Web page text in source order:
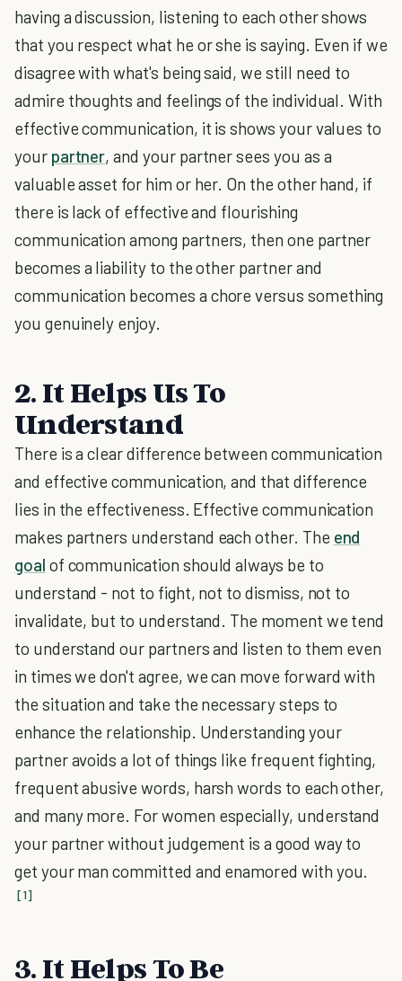
having a discussion, listening to each other shows
that you respect what he or she is saying. Even if we
disagree with what's being said, we still need to
admire thoughts and feelings of the individual. With
effective communication, it is shows your values to
your partner, and your partner sees you as a
valuable asset for him or her. On the other hand, if
there is lack of effective and flourishing
communication among partners, then one partner
becomes a liability to the other partner and
communication becomes a chore versus something
you genuinely enjoy.
2. It Helps Us To
Understand
There is a clear difference between communication
and effective communication, and that difference
lies in the effectiveness. Effective communication
makes partners understand each other. The end
goal of communication should always be to
understand - not to fight, not to dismiss, not to
invalidate, but to understand. The moment we tend
to understand our partners and listen to them even
in times we don't agree, we can move forward with
the situation and take the necessary steps to
enhance the relationship. Understanding your
partner avoids a lot of things like frequent fighting,
frequent abusive words, harsh words to each other,
and many more. For women especially, understand
your partner without judgement is a good way to
get your man committed and enamored with you.
[1]
3. It Helps To Be